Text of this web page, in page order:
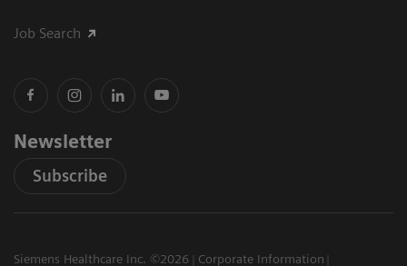
Job Search
Newsletter
Subscribe
Siemens Healthcare Inc. ©2026
Corporate Information